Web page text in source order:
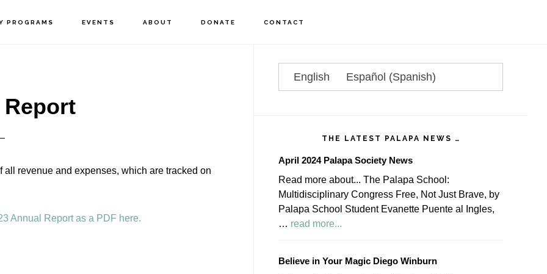
PROGRAMS EVENTS ABOUT DONATE CONTACT
revenue and expenses, which are tracked on
Annual Report as a PDF here.
Primary
Sidebar
English Español (Spanish)
THE LATEST PALAPA NEWS …
April 2024 Palapa Society News
Read more about... The Palapa School:
Multidisciplinary Congress Free, Not Just Brave, by
Palapa School Student Evanette Puente al Ingles,
… read more...
Palapa
Believe in Your Magic Diego Winburn